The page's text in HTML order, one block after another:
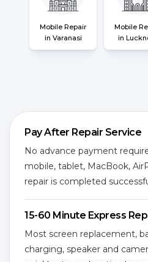
Mobile Repair
in Varanasi
Mobile
in
Pay After Repair Service
No advance payment
mobile, tablet, MacBook,
repair is completed
15-60 Minute Express
Most screen replacement,
charging, speaker and